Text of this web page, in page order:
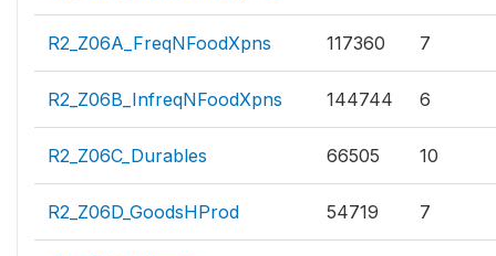
R2_Z06A_FreqNFoodXpns 117360 7
R2_Z06B_InfreqNFoodXpns 144744 6
R2_Z06C_Durables 66505 10
R2_Z06D_GoodsHProd 54719 7